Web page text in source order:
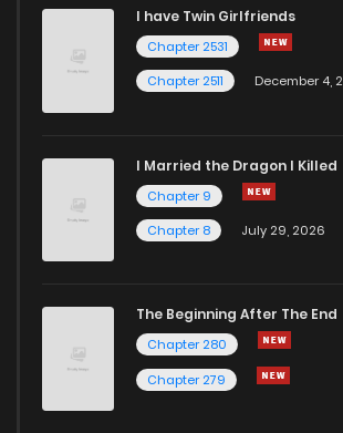
I have Twin Girlfriends
Chapter 2531
Chapter 2511
December 4,
I Married the Dragon I Killed
Chapter 9
Chapter 8
July 29, 2026
The Beginning After The End
Chapter 280
Chapter 279